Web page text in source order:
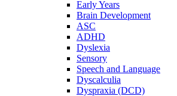
Early Years
Brain Development
ASC
ADHD
Dyslexia
Sensory
Speech and Language
Dyscalculia
Dyspraxia (DCD)